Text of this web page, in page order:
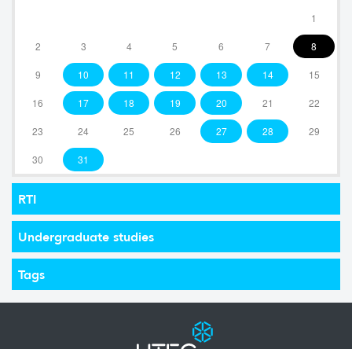
1
2 3 4 5 6 7 8
9 10 11 12 13 14 15
16 17 18 19 20 21 22
23 24 25 26 27 28 29
30 31
RTI
Undergraduate studies
Tags